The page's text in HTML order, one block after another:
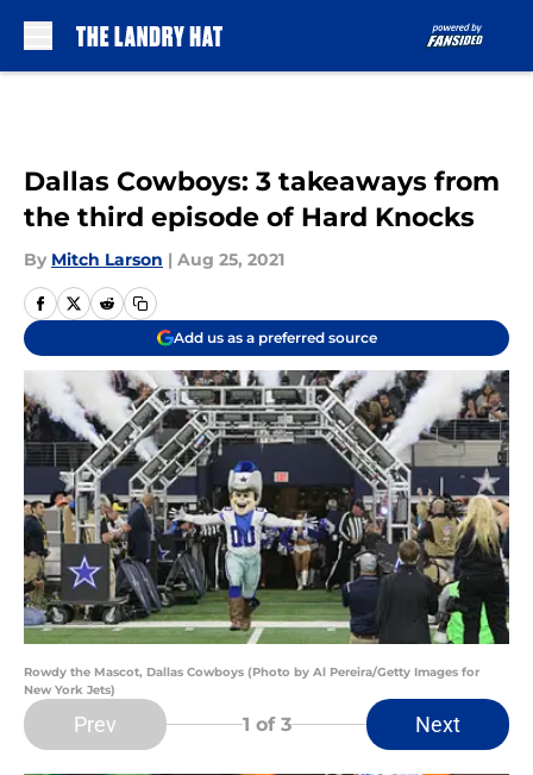
Dallas Cowboys: 3 takeaways from
the third episode of Hard Knocks
By Mitch Larson | Aug 25, 2021
Add us as a preferred source
Rowdy the Mascot, Dallas Cowboys (Photo by Al Pereira/Getty Images for
New York Jets)
Prev 1 of 3 Next